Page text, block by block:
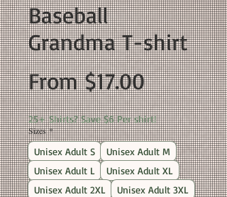
Baseball
Grandma T-shirt
From$17.00Sale
Price
25+ Shirts? Save $6 Per shirt!
Sizes *
Unisex Adult S
Unisex Adult M
Unisex Adult L
Unisex Adult XL
Unisex Adult 2XL
Unisex Adult 3XL